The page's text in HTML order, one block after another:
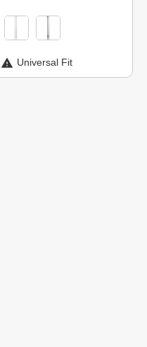
Universal Fit